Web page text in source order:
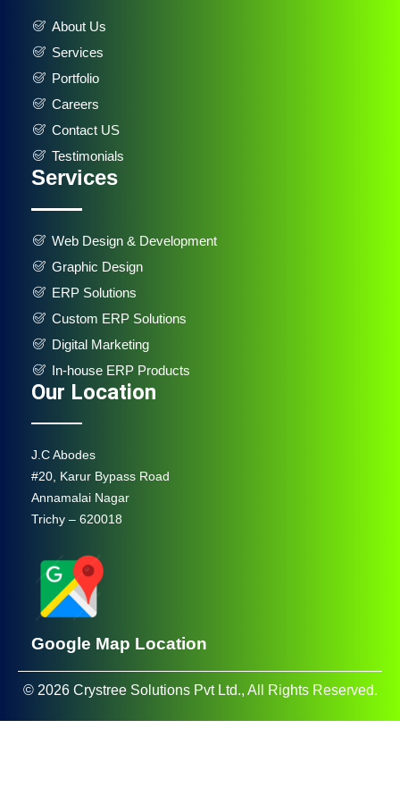
About Us
Services
Portfolio
Careers
Contact US
Testimonials
Services
Web Design & Development
Graphic Design
ERP Solutions
Custom ERP Solutions
Digital Marketing
In-house ERP Products
Our Location
J.C Abodes
#20, Karur Bypass Road
Annamalai Nagar
Trichy – 620018
Google Map Location
© 2026 Crystree Solutions Pvt Ltd., All Rights Reserved.